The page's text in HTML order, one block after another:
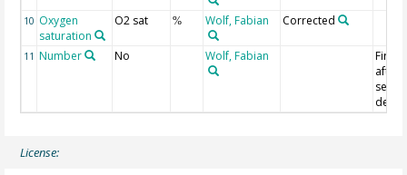
10 Oxygen
saturation
O2 sat % Wolf, Fabian Corrected
11 Number No Wolf, Fabian
First
after
License: